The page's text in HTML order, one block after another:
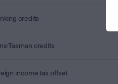
credits
Tasman credits
income tax offset